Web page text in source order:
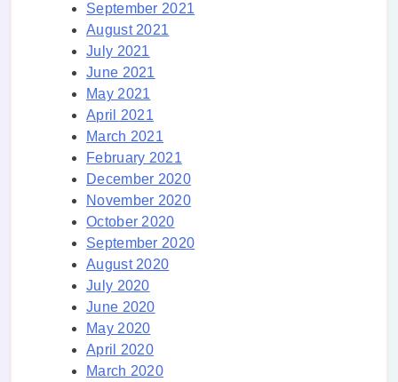
September 2021
August 2021
July 2021
June 2021
May 2021
April 2021
March 2021
February 2021
December 2020
November 2020
October 2020
September 2020
August 2020
July 2020
June 2020
May 2020
April 2020
March 2020